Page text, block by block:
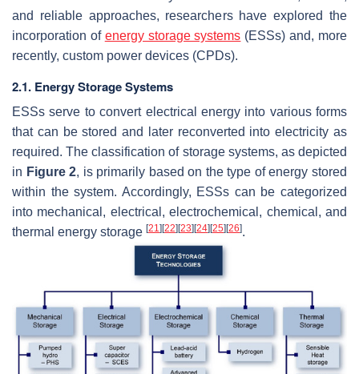
and reliable approaches, researchers have explored the
incorporation of energy storage systems (ESSs) and, more
recently, custom power devices (CPDs).
2.1. Energy Storage Systems
ESSs serve to convert electrical energy into various forms
that can be stored and later reconverted into electricity as
required. The classification of storage systems, as depicted
in Figure 2, is primarily based on the type of energy stored
within the system. Accordingly, ESSs can be categorized
into mechanical, electrical, electrochemical, chemical, and
thermal energy storage [21] [22] [23] [24] [25] [26].